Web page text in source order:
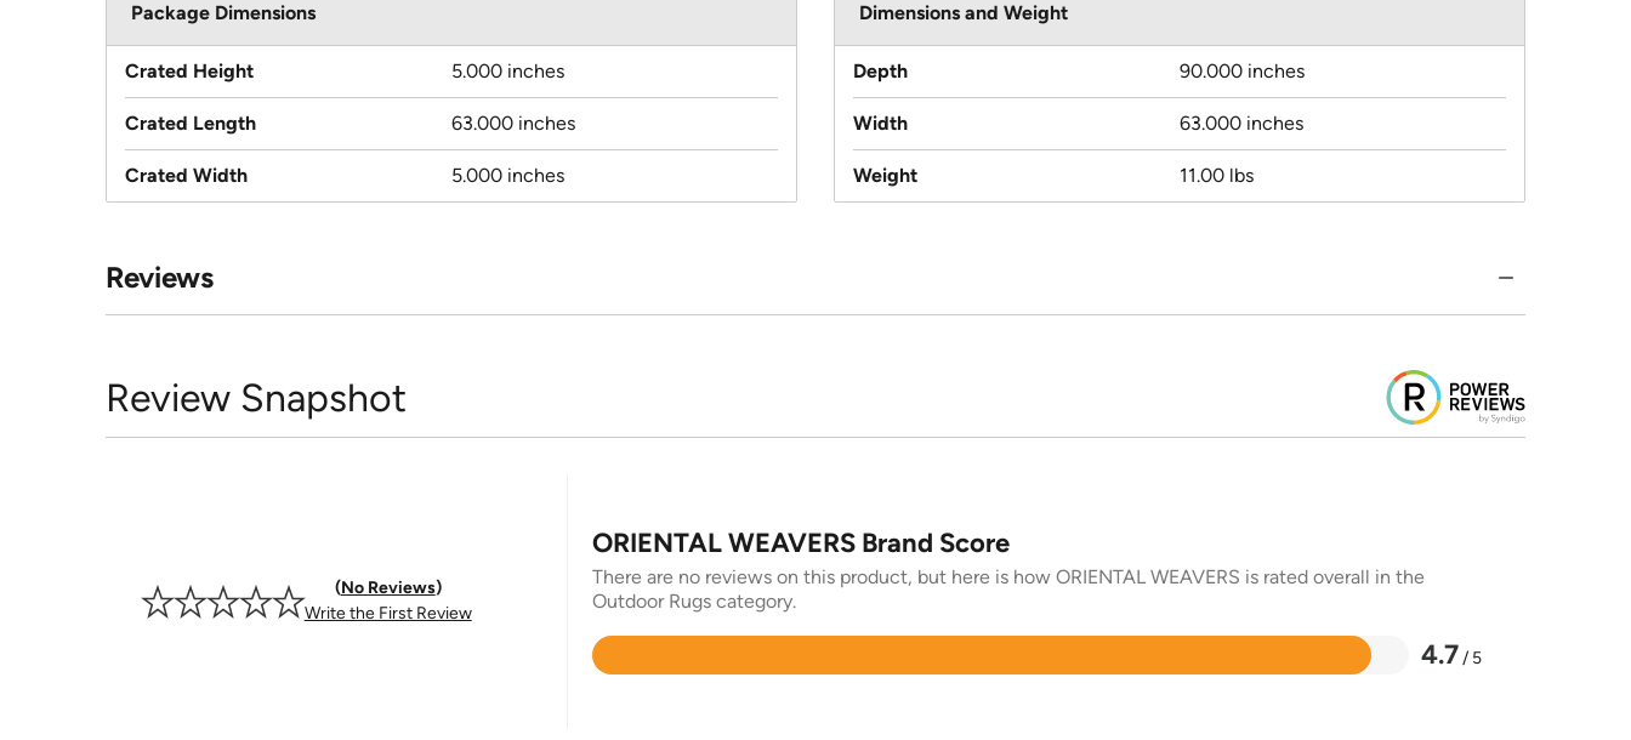
Package Dimensions
Crated Height 5.000 inches
Crated Length 63.000 inches
Crated Width 5.000 inches
Dimensions and Weight
Depth 90.000 inches
Width 63.000 inches
Weight 11.00 lbs
Reviews
Review Snapshot
No Reviews
Write the First Review
ORIENTAL WEAVERS Brand Score
There are no reviews on this product, but here is how ORIENTAL WEAVERS is rated overall in the
Outdoor Rugs category.
4.7 / 5
Rated